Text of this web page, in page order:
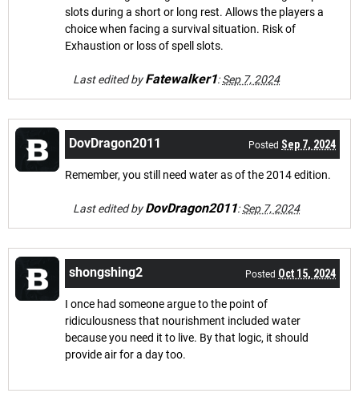
slots during a short or long rest. Allows the players a
choice when facing a survival situation. Risk of
Exhaustion or loss of spell slots.
Last edited byFatewalker1:Sep 7, 2024
DovDragon2011 Posted Sep 7, 2024
Remember, you still need water as of the 2014 edition.
Last edited byDovDragon2011:Sep 7, 2024
shongshing2 Posted Oct 15, 2024
I once had someone argue to the point of
ridiculousness that nourishment included water
because you need it to live. By that logic, it should
provide air for a day too.